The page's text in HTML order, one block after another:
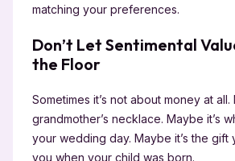
matching your preferences.
Don’t Let Sentimental
the Floor
Sometimes it’s not about money at all.
grandmother’s necklace. Maybe it’s
your wedding day. Maybe it’s the gift
you when your child was born.